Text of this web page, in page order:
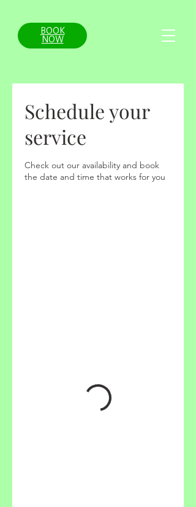
BOOK
NOW
Schedule your
service
Check out our availability and book
the date and time that works for you